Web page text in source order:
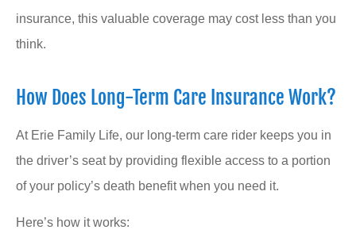
insurance, this valuable coverage may cost less than you
think.
How Does Long-Term Care Insurance Work?
At Erie Family Life, our long-term care rider keeps you in
the driver’s seat by providing flexible access to a portion
of your policy’s death benefit when you need it.
Here’s how it works: